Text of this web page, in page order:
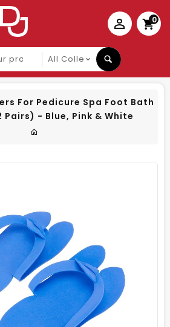
0
For Pedicure Spa Foot Bath
Pairs) - Blue, Pink & White